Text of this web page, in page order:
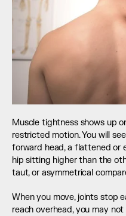
Muscle tightness shows up
restricted motion. You will
forward head, a flattened or
hip sitting higher than the
taut, or asymmetrical
When you move, joints stop
reach overhead, you may